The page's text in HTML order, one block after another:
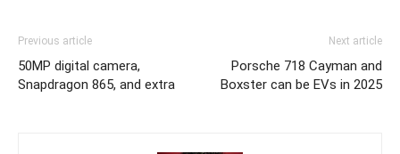
Previous article
50MP digital camera,
Snapdragon 865, and extra
Next article
Porsche 718 Cayman and
Boxster can be EVs in 2025